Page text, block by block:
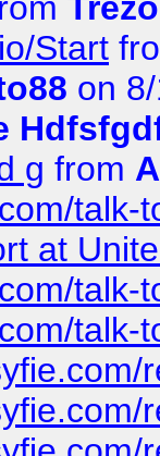
Start
on
g from
talk-
at
talk-
talk-